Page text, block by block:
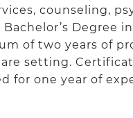
counseling,
Degree
of two years of
setting.
for one year of